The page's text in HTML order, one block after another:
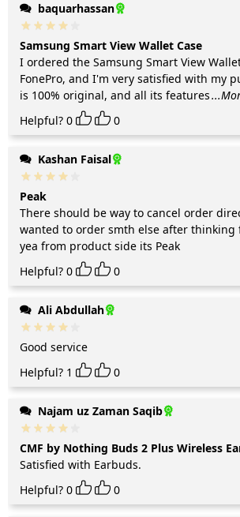
baquarhassan
Samsung Smart View Wallet Case
I ordered the Samsung Smart View
FonePro, and I'm very satisfied with my
is 100% original, and all its features
Helpful? 0 0
Kashan Faisal
Peak
There should be way to cancel order
wanted to order smth else after thinking
yea from product side its Peak
Helpful? 0 0
Ali Abdullah
Good service
Helpful? 1 0
Najam uz Zaman Saqib
CMF by Nothing Buds 2 Plus Wireless
Satisfied with Earbuds.
Helpful? 0 0